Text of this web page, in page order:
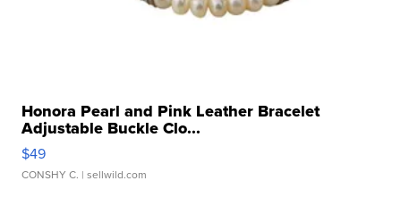
Honora Pearl and Pink Leather Bracelet
Adjustable Buckle Clo...
$49
CONSHY C. | sellwild.com